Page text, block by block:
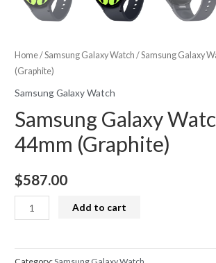
Home/Samsung Galaxy Watch / Samsung Galaxy
(Graphite)
Samsung Galaxy Watch
Samsung Galaxy
44mm (Graphite)
$587.00
Samsung
Galaxy
Add to cart